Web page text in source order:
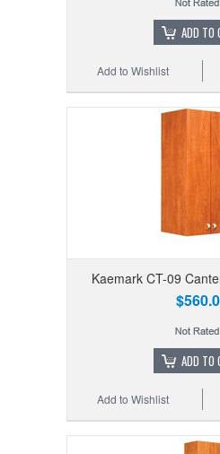
ADD TO
Add to Wishlist
Kaemark CT-09
ADD TO
Add to Wishlist